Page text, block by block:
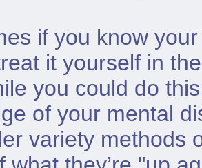
if you know
it yourself in
you could do
of your mental
variety methods